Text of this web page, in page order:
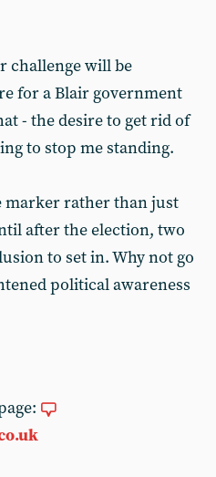
challenge will be
for a Blair government
- the desire to get rid of
to stop me standing.
rather than just
after the election, two
to set in. Why not go
political awareness